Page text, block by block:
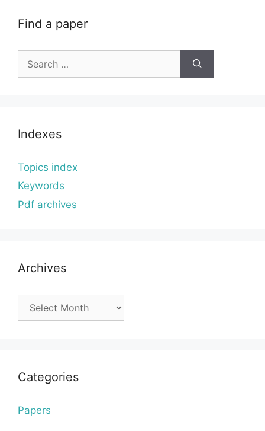
Find a paper
for:
Indexes
Topics index
Keywords
Pdf archives
Archives
Categories
Papers